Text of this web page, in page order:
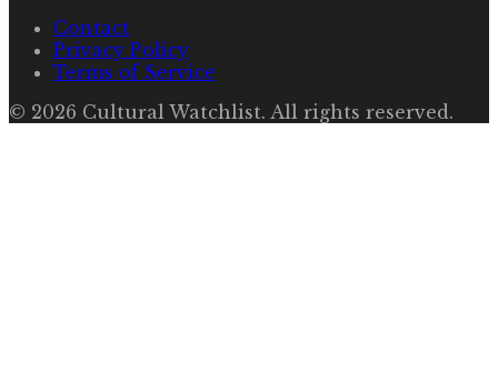
Contact
Privacy Policy
Terms of Service
© 2026 Cultural Watchlist. All rights reserved.